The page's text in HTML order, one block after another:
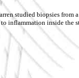
studied biopsies from
inflammation inside the